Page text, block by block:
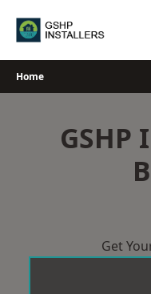
Home
Get